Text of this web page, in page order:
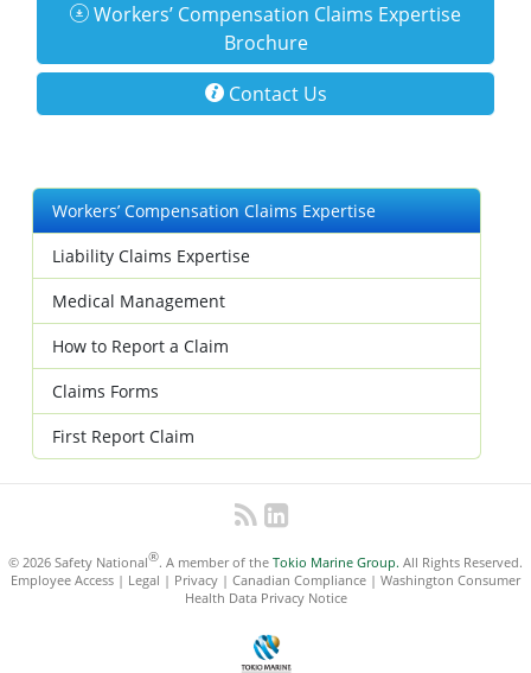
Workers’ Compensation Claims Expertise
Brochure
Contact Us
Workers’ Compensation Claims Expertise
Liability Claims Expertise
Medical Management
How to Report a Claim
Claims Forms
First Report Claim
© 2026 Safety National®. A member of the Tokio Marine Group. All Rights Reserved.
Employee Access | Legal | Privacy | Canadian Compliance | Washington Consumer
Health Data Privacy Notice